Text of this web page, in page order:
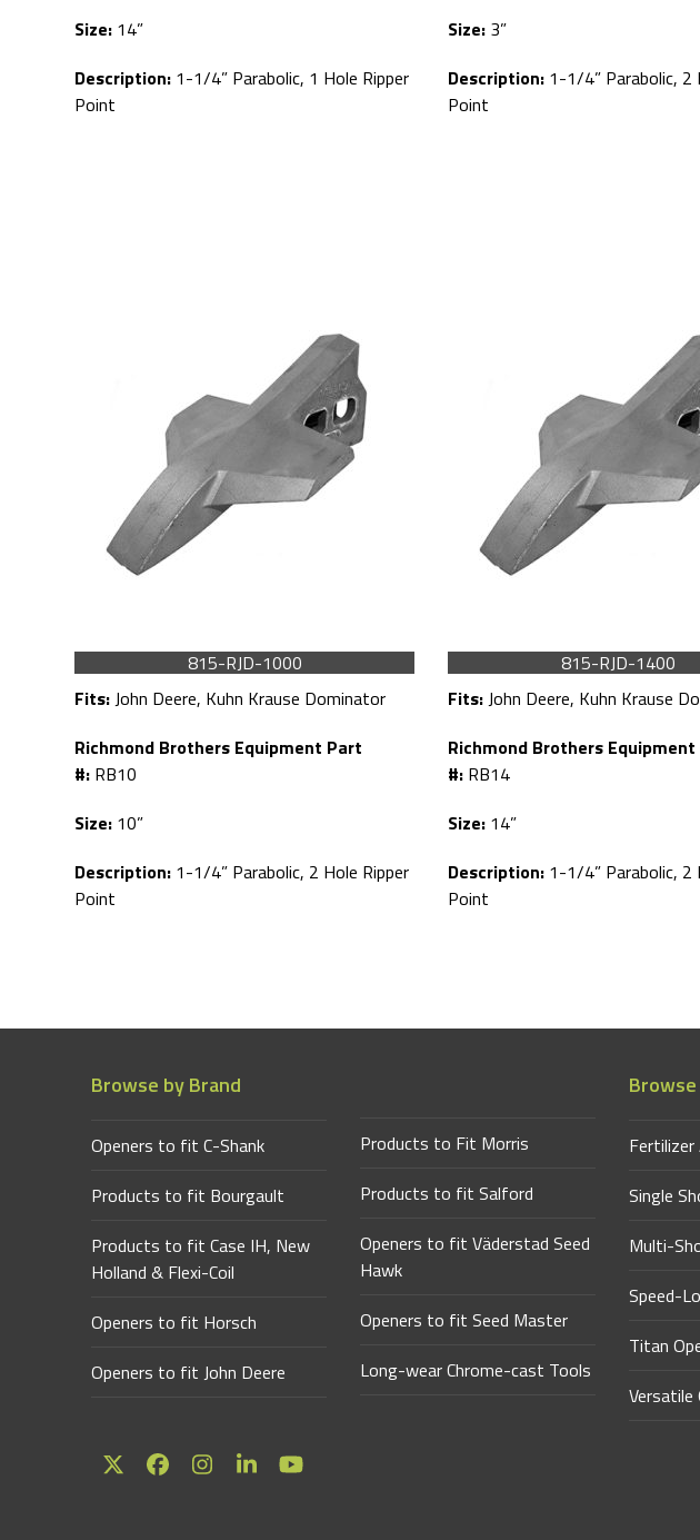
Size: 14”
Description: 1-1/4” Parabolic, 1 Hole Ripper
Point
Size: 3”
Description: 1-1/4” Parabolic, 2
Point
815-RJD-1000
Fits:John Deere, Kuhn Krause Dominator
Richmond Brothers Equipment Part
#: RB10
Size: 10”
Description: 1-1/4” Parabolic, 2 Hole Ripper
Point
815-RJD-1400
Fits:John Deere, Kuhn Krause
Richmond Brothers
#: RB14
Size: 14”
Description: 1-1/4” Parabolic, 2
Point
Browse by Brand
Openers to fit C-Shank
Products to fit Bourgault
Products to fit Case IH, New
Holland & Flexi-Coil
Openers to fit Horsch
Openers to fit John Deere
TwitterFacebookInstagram
LinkedInYouTube
Products to Fit Morris
Products to fit Salford
Openers to fit Väderstad Seed
Hawk
Openers to fit Seed Master
Long-wear Chrome-cast Tools
Fertilizer
Single
Multi-
Speed-
Titan
Versatile